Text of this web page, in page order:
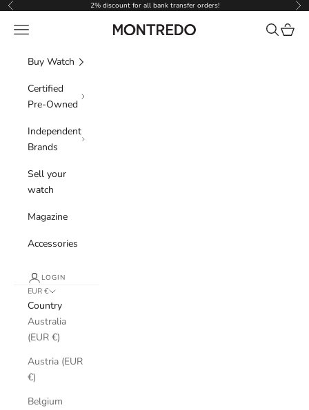
Skip to content
Previous 2% discount for all bank transfer orders!
Montredo
Navigation menu Search
Cart
Buy Watch
Certified
Pre-Owned
Independent
Brands
Sell your
watch
Magazine
Accessories
LOGIN
EUR €
Country
Australia
(EUR €)
Austria (EUR
€)
Belgium